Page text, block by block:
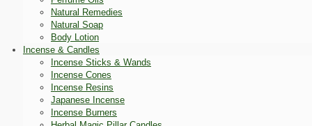
Natural Remedies
Natural Soap
Body Lotion
Incense & Candles
Incense Sticks & Wands
Incense Cones
Incense Resins
Japanese Incense
Incense Burners